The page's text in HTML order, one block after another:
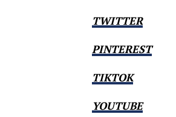
TWITTER
PINTEREST
TIKTOK
YOUTUBE